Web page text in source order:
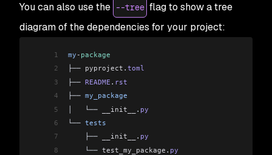
You can also use the --tree flag to show a tree
diagram of the dependencies for your project:
1 my - package
2
├── pyproject . toml
3
├── README . rst
4
├── my_package
5
│   └── __init__ . py
6
└── tests
7
    ├──
__init__ . py
8
    └──
test_my_package . py